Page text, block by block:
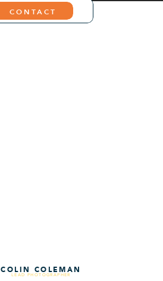
CONTACT
LEAD PHOTOGRAPHER
COLIN COLEMAN